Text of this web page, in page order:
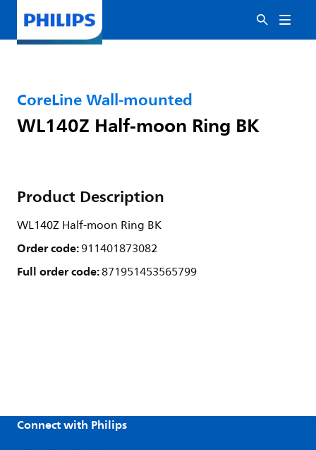
CoreLine Wall-mounted
WL140Z Half-moon Ring BK
Product Description
WL140Z Half-moon Ring BK
Order code:911401873082
Full order code:871951453565799
Connect with Philips